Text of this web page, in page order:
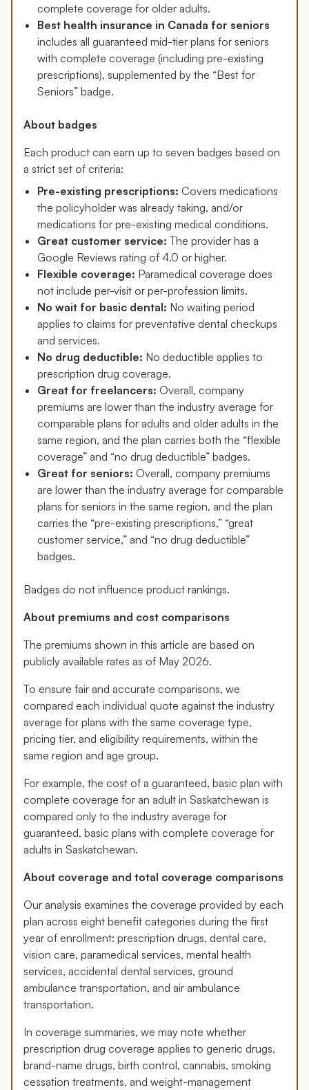
complete coverage for older adults.
Best health insurance in Canada for seniors
includes all guaranteed mid-tier plans for seniors
with complete coverage (including pre-existing
prescriptions), supplemented by the “Best for
Seniors” badge.
About badges
Each product can earn up to seven badges based on
a strict set of criteria:
Pre-existing prescriptions: Covers medications
the policyholder was already taking, and/or
medications for pre-existing medical conditions.
Great customer service: The provider has a
Google Reviews rating of 4.0 or higher.
Flexible coverage: Paramedical coverage does
not include per-visit or per-profession limits.
No wait for basic dental: No waiting period
applies to claims for preventative dental checkups
and services.
No drug deductible: No deductible applies to
prescription drug coverage.
Great for freelancers: Overall, company
premiums are lower than the industry average for
comparable plans for adults and older adults in the
same region, and the plan carries both the “flexible
coverage” and “no drug deductible” badges.
Great for seniors: Overall, company premiums
are lower than the industry average for comparable
plans for seniors in the same region, and the plan
carries the “pre-existing prescriptions,” “great
customer service,” and “no drug deductible”
badges.
Badges do not influence product rankings.
About premiums and cost comparisons
The premiums shown in this article are based on
publicly available rates as of May 2026.
To ensure fair and accurate comparisons, we
compared each individual quote against the industry
average for plans with the same coverage type,
pricing tier, and eligibility requirements, within the
same region and age group.
For example, the cost of a guaranteed, basic plan with
complete coverage for an adult in Saskatchewan is
compared only to the industry average for
guaranteed, basic plans with complete coverage for
adults in Saskatchewan.
About coverage and total coverage comparisons
Our analysis examines the coverage provided by each
plan across eight benefit categories during the first
year of enrollment: prescription drugs, dental care,
vision care, paramedical services, mental health
services, accidental dental services, ground
ambulance transportation, and air ambulance
transportation.
In coverage summaries, we may note whether
prescription drug coverage applies to generic drugs,
brand-name drugs, birth control, cannabis, smoking
cessation treatments, and weight-management